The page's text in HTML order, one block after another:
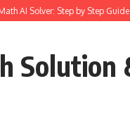
AI Solver: Step by Step Guide
Solution